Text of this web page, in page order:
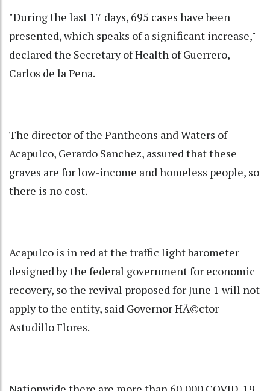
"During the last 17 days, 695 cases have been
presented, which speaks of a significant increase,"
declared the Secretary of Health of Guerrero,
Carlos de la Pena.
The director of the Pantheons and Waters of
Acapulco, Gerardo Sanchez, assured that these
graves are for low-income and homeless people, so
there is no cost.
Acapulco is in red at the traffic light barometer
designed by the federal government for economic
recovery, so the revival proposed for June 1 will not
apply to the entity, said Governor HÃ©ctor
Astudillo Flores.